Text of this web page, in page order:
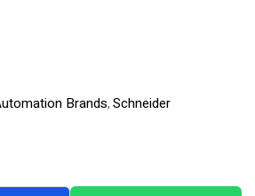
Brands,Schneider